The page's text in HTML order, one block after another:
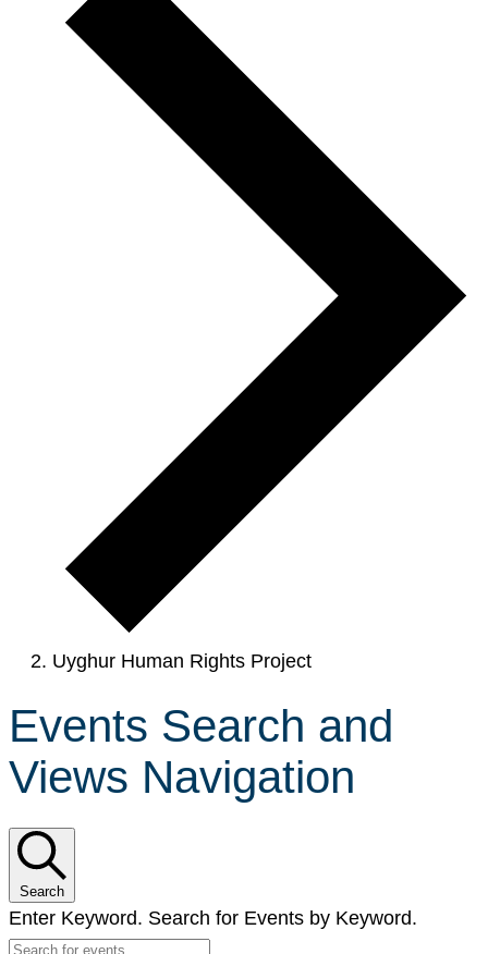
Uyghur Human Rights Project
Events Search and
Views Navigation
Search
Enter Keyword. Search for Events by Keyword.